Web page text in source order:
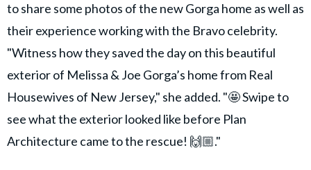
to share some photos of the new Gorga home as well as
their experience working with the Bravo celebrity.
"Witness how they saved the day on this beautiful
exterior of Melissa & Joe Gorga’s home from Real
Housewives of New Jersey," she added. "🤩 Swipe to
see what the exterior looked like before Plan
Architecture came to the rescue! 🙌🏼."